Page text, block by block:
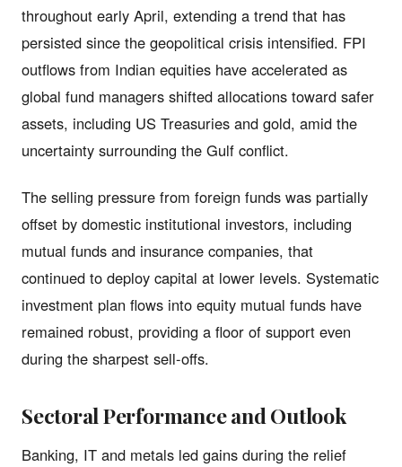
throughout early April, extending a trend that has
persisted since the geopolitical crisis intensified. FPI
outflows from Indian equities have accelerated as
global fund managers shifted allocations toward safer
assets, including US Treasuries and gold, amid the
uncertainty surrounding the Gulf conflict.
The selling pressure from foreign funds was partially
offset by domestic institutional investors, including
mutual funds and insurance companies, that
continued to deploy capital at lower levels. Systematic
investment plan flows into equity mutual funds have
remained robust, providing a floor of support even
during the sharpest sell-offs.
Sectoral Performance and Outlook
Banking, IT and metals led gains during the relief